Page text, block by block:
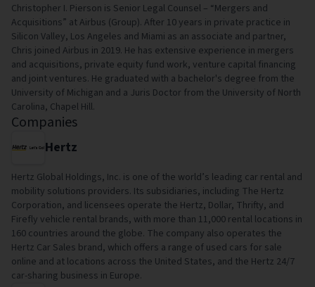
Christopher I. Pierson is Senior Legal Counsel – “Mergers and
Acquisitions” at Airbus (Group). After 10 years in private practice in
Silicon Valley, Los Angeles and Miami as an associate and partner,
Chris joined Airbus in 2019. He has extensive experience in mergers
and acquisitions, private equity fund work, venture capital financing
and joint ventures. He graduated with a bachelor's degree from the
University of Michigan and a Juris Doctor from the University of North
Carolina, Chapel Hill.
Companies
Hertz
Hertz Global Holdings, Inc. is one of the world’s leading car rental and
mobility solutions providers. Its subsidiaries, including The Hertz
Corporation, and licensees operate the Hertz, Dollar, Thrifty, and
Firefly vehicle rental brands, with more than 11,000 rental locations in
160 countries around the globe. The company also operates the
Hertz Car Sales brand, which offers a range of used cars for sale
online and at locations across the United States, and the Hertz 24/7
car-sharing business in Europe.